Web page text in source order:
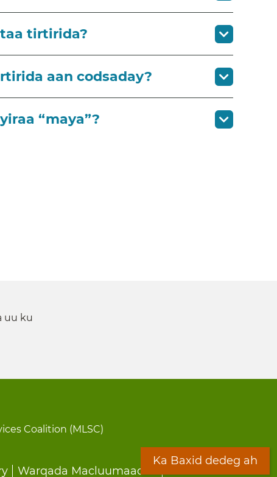
tirtirida?
aan codsaday?
“maya”?
uu ku
Coalition (MLSC)
Warqada Macluumaadka
Ka Baxid dedeg ah